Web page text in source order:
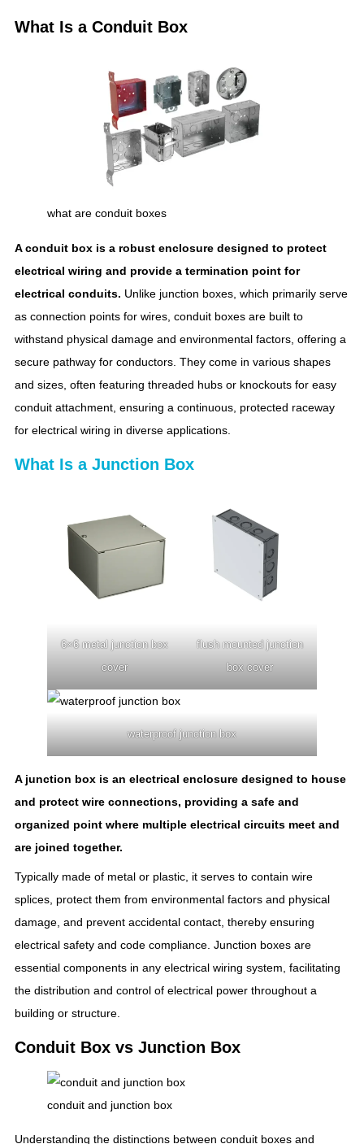
What Is a Conduit Box
what are conduit boxes
A conduit box is a robust enclosure designed to protect
electrical wiring and provide a termination point for
electrical conduits. Unlike junction boxes, which primarily serve
as connection points for wires, conduit boxes are built to
withstand physical damage and environmental factors, offering a
secure pathway for conductors. They come in various shapes
and sizes, often featuring threaded hubs or knockouts for easy
conduit attachment, ensuring a continuous, protected raceway
for electrical wiring in diverse applications.
What Is a Junction Box
6×6 metal junction box
cover
flush mounted junction
box cover
waterproof junction box
A junction box is an electrical enclosure designed to house
and protect wire connections, providing a safe and
organized point where multiple electrical circuits meet and
are joined together.
Typically made of metal or plastic, it serves to contain wire
splices, protect them from environmental factors and physical
damage, and prevent accidental contact, thereby ensuring
electrical safety and code compliance. Junction boxes are
essential components in any electrical wiring system, facilitating
the distribution and control of electrical power throughout a
building or structure.
Conduit Box vs Junction Box
conduit and junction box
Understanding the distinctions between conduit boxes and